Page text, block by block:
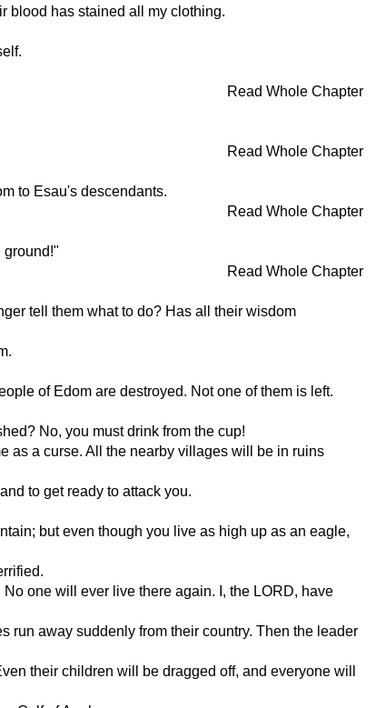
blood has stained all my clothing.
Read Whole Chapter
Read Whole Chapter
to Esau's descendants.
Read Whole Chapter
ground!"
Read Whole Chapter
tell them what to do? Has all their wisdom
of Edom are destroyed. Not one of them is left.
No, you must drink from the cup!
as a curse. All the nearby villages will be in ruins
to get ready to attack you.
but even though you live as high up as an eagle,
one will ever live there again. I, the LORD, have
run away suddenly from their country. Then the leader
their children will be dragged off, and everyone will